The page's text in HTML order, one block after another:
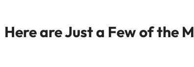
Here are Just a Few of the